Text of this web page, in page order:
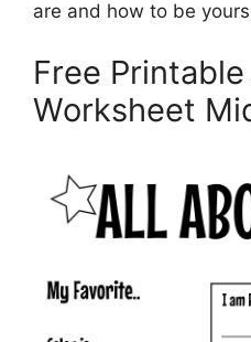
are and how to be
Free
Worksheet